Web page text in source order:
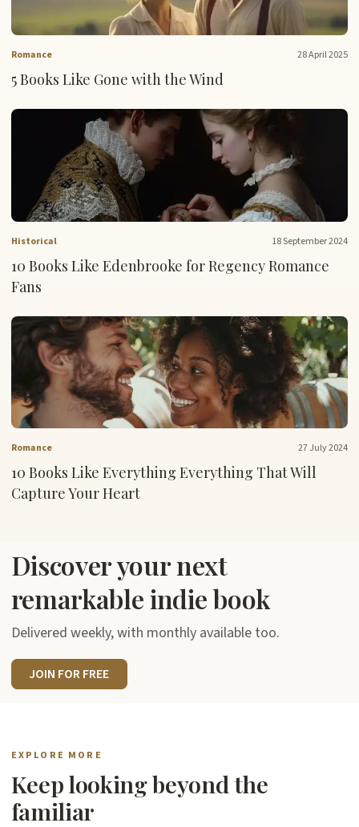
Romance 28 April 2025
5 Books Like Gone with the Wind
Historical 18 September 2024
10 Books Like Edenbrooke for Regency Romance
Fans
Romance 27 July 2024
10 Books Like Everything Everything That Will
Capture Your Heart
Discover your next
remarkable indie book
Delivered weekly, with monthly available too.
JOIN FOR FREE
EXPLORE MORE
Keep looking beyond the
familiar